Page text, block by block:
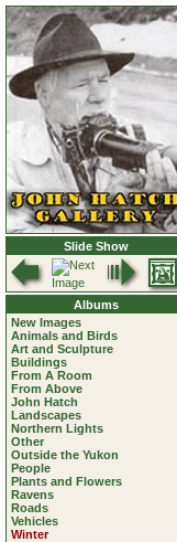
Slide Show
Albums
New Images
Animals and Birds
Art and Sculpture
Buildings
From A Room
From Above
John Hatch
Landscapes
Northern Lights
Other
Outside the Yukon
People
Plants and Flowers
Ravens
Roads
Vehicles
Winter